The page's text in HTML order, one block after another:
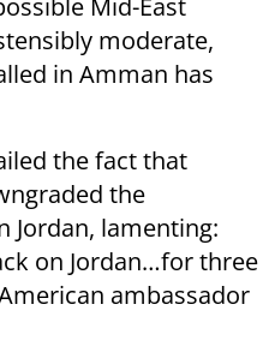
Mid-East
moderate,
in Amman has
the fact that
the
Jordan, lamenting:
on Jordan…for three
ambassador